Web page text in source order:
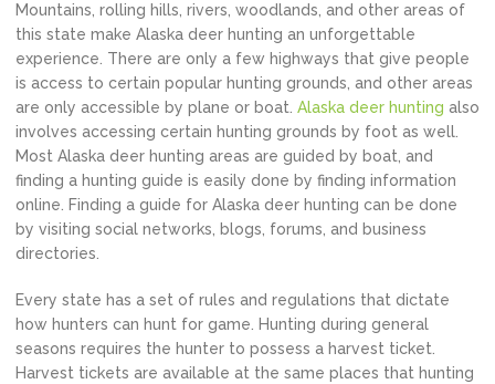
Mountains, rolling hills, rivers, woodlands, and other areas of
this state make Alaska deer hunting an unforgettable
experience. There are only a few highways that give people
is access to certain popular hunting grounds, and other areas
are only accessible by plane or boat. Alaska deer hunting also
involves accessing certain hunting grounds by foot as well.
Most Alaska deer hunting areas are guided by boat, and
finding a hunting guide is easily done by finding information
online. Finding a guide for Alaska deer hunting can be done
by visiting social networks, blogs, forums, and business
directories.
Every state has a set of rules and regulations that dictate
how hunters can hunt for game. Hunting during general
seasons requires the hunter to possess a harvest ticket.
Harvest tickets are available at the same places that hunting